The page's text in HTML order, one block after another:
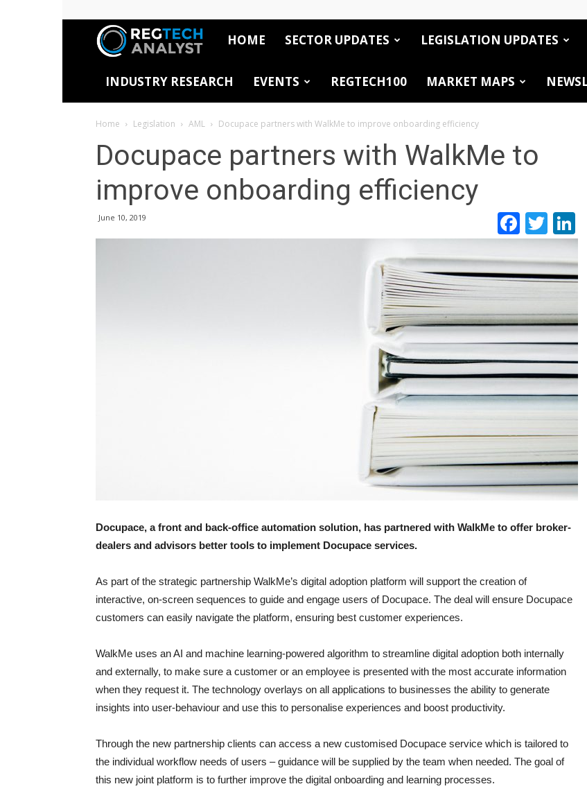
RegTech
Analyst
HOME SECTOR UPDATES LEGISLATION UPDATES
INDUSTRY RESEARCH EVENTS REGTECH100 MARKET MAPS
Home Legislation AML Docupace partners with WalkMe to improve onboarding efficiency
Docupace partners with WalkMe to
improve onboarding efficiency
June 10, 2019
Docupace, a front and back-office automation solution, has partnered with WalkMe to offer broker-
dealers and advisors better tools to implement Docupace services.
As part of the strategic partnership WalkMe’s digital adoption platform will support the creation of
interactive, on-screen sequences to guide and engage users of Docupace. The deal will ensure Docupace
customers can easily navigate the platform, ensuring best customer experiences.
WalkMe uses an AI and machine learning-powered algorithm to streamline digital adoption both internally
and externally, to make sure a customer or an employee is presented with the most accurate information
when they request it. The technology overlays on all applications to businesses the ability to generate
insights into user-behaviour and use this to personalise experiences and boost productivity.
Through the new partnership clients can access a new customised Docupace service which is tailored to
the individual workflow needs of users – guidance will be supplied by the team when needed. The goal of
this new joint platform is to further improve the digital onboarding and learning processes.